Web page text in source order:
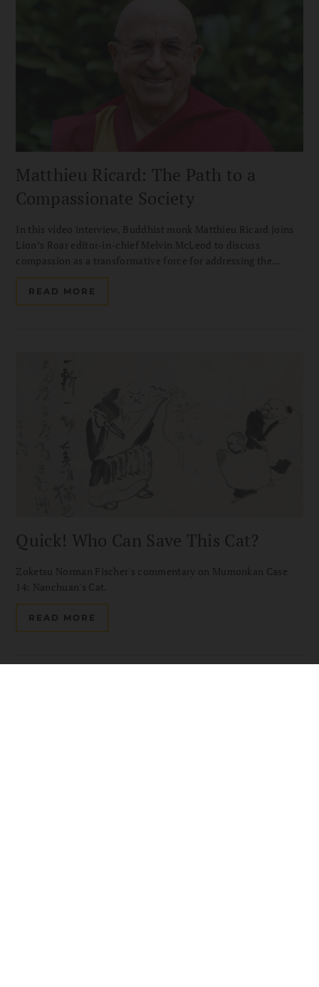
Matthieu Ricard: The Path to a
Compassionate Society
In this video interview, Buddhist monk Matthieu Ricard joins
Lion’s Roar editor-in-chief Melvin McLeod to discuss
compassion as a transformative force for addressing the
challenges of our time. Drawing on his decades of
humanitarian work with Karuna-Shechen, he shares how
altruism can help build a more compassionate and hopeful
READ MORE
Quick! Who Can Save This Cat?
Zoketsu Norman Fischer's commentary on Mumonkan Case
14: Nanchuan's Cat.
READ MORE